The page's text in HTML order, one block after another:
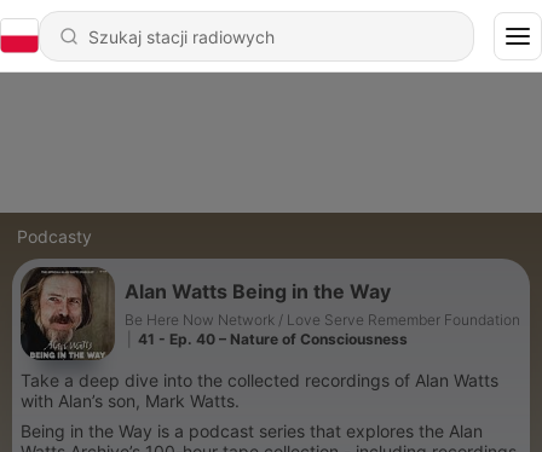
Podcasty
Alan Watts Being in the Way
Be Here Now Network / Love Serve Remember Foundation
41 - Ep. 40 – Nature of Consciousness
Take a deep dive into the collected recordings of Alan Watts
with Alan’s son, Mark Watts.
Being in the Way is a podcast series that explores the Alan